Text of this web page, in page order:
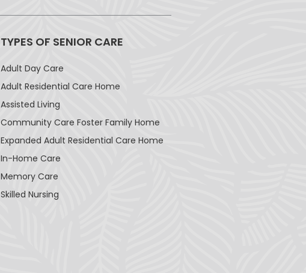
TYPES OF SENIOR CARE
Adult Day Care
Adult Residential Care Home
Assisted Living
Community Care Foster Family Home
Expanded Adult Residential Care Home
In-Home Care
Memory Care
Skilled Nursing